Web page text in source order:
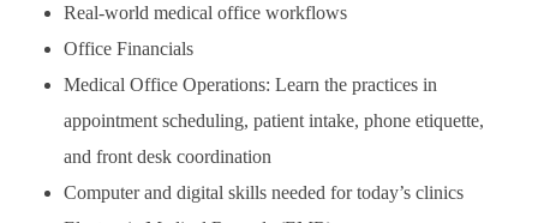
Real-world medical office workflows
Office Financials
Medical Office Operations: Learn the practices in
appointment scheduling, patient intake, phone etiquette,
and front desk coordination
Computer and digital skills needed for today’s clinics